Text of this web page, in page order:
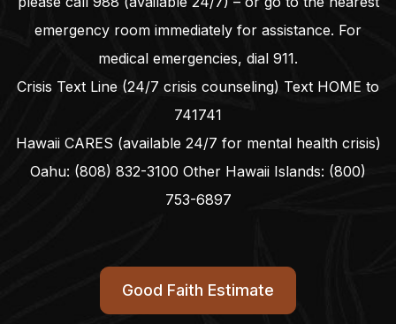
emergency room immediately for assistance. For
medical emergencies, dial 911.
Crisis Text Line (24/7 crisis counseling) Text HOME to
741741
Hawaii CARES (available 24/7 for mental health crisis)
Oahu: (808) 832-3100 Other Hawaii Islands: (800)
753-6897
Good Faith Estimate